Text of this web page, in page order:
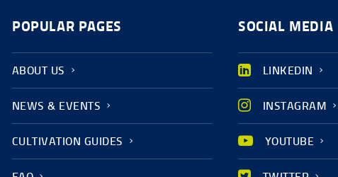
POPULAR PAGES
ABOUT US
NEWS & EVENTS
CULTIVATION GUIDES
SOCIAL MEDIA
LINKEDIN
INSTAGRAM
YOUTUBE